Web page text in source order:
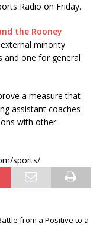
Radio on Friday.
the Rooney
minority
and one for general
a measure that
assistant coaches
with other
sports/
from a Positive to a